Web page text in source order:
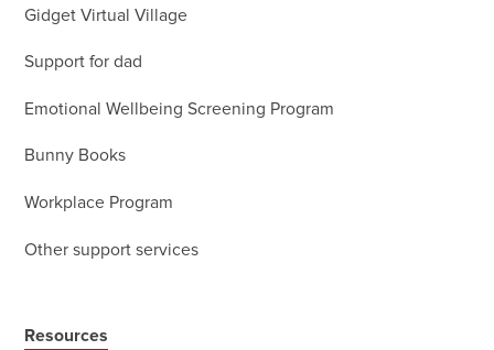
Gidget Virtual Village
Support for dad
Emotional Wellbeing Screening Program
Bunny Books
Workplace Program
Other support services
Resources